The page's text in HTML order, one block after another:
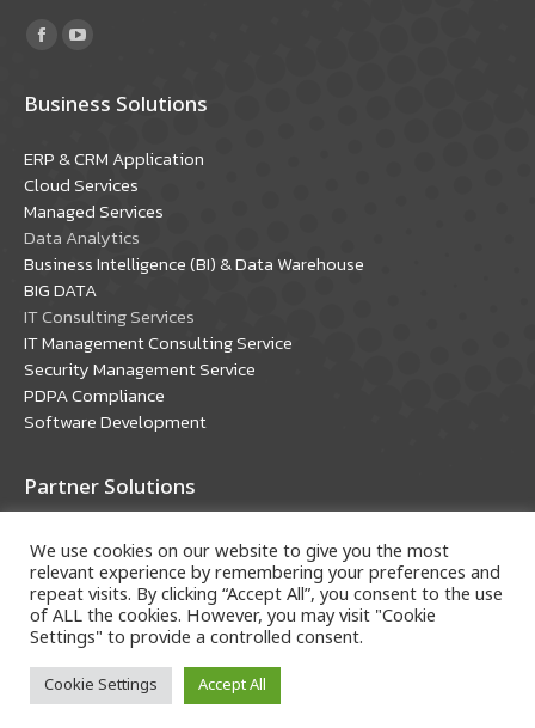
Find us on:
Facebook
opens
new
window
YouTube
opens
new
window
Business Solutions
ERP & CRM Application
Cloud Services
Managed Services
Data Analytics
Business Intelligence (BI) & Data Warehouse
BIG DATA
IT Consulting Services
IT Management Consulting Service
Security Management Service
PDPA Compliance
Software Development
Partner Solutions
Oracle Solutions
Microsoft Solutions
Copyright © 2018 A-HOST Company Limited. All rights
We use cookies on our website to give you the most
relevant experience by remembering your preferences and
repeat visits. By clicking “Accept All”, you consent to the use
of ALL the cookies. However, you may visit "Cookie
Settings" to provide a controlled consent.
Cookie Settings Accept All